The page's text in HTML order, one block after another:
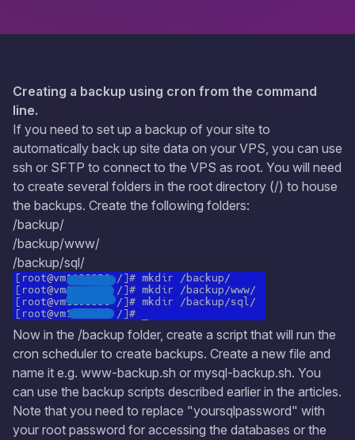
Creating a backup using cron from the command
line.
If you need to set up a backup of your site to
automatically back up site data on your VPS, you can use
ssh or SFTP to connect to the VPS as root. You will need
to create several folders in the root directory (/) to house
the backups. Create the following folders:
/backup/
/backup/www/
/backup/sql/
Now in the /backup folder, create a script that will run the
cron scheduler to create backups. Create a new file and
name it e.g. www-backup.sh or mysql-backup.sh. You
can use the backup scripts described earlier in the articles.
Note that you need to replace "yoursqlpassword" with
your root password for accessing the databases or the